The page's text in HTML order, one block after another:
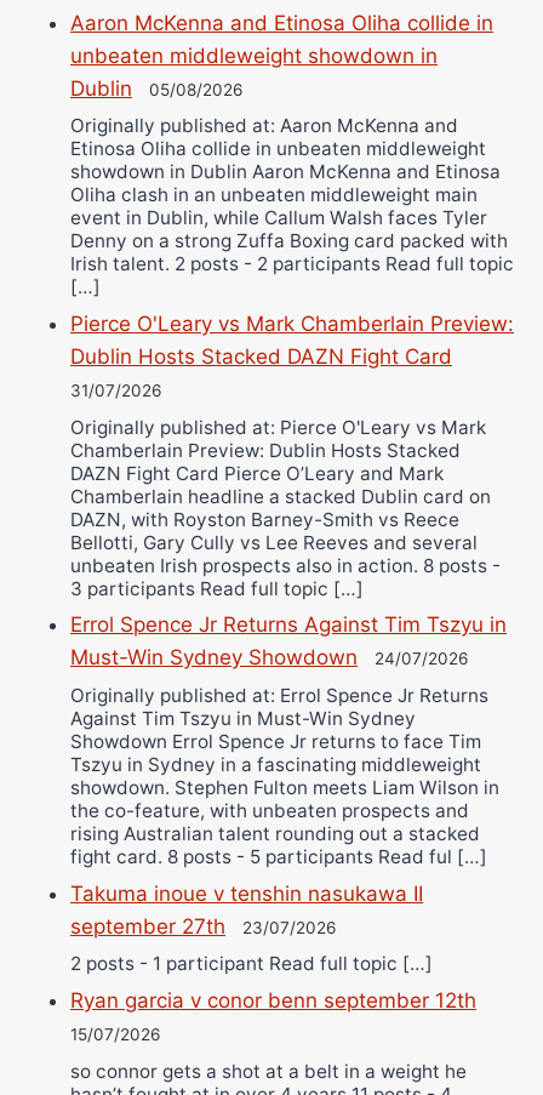
Aaron McKenna and Etinosa Oliha collide in
unbeaten middleweight showdown in
Dublin
05/08/2026
Originally published at: Aaron McKenna and
Etinosa Oliha collide in unbeaten middleweight
showdown in Dublin Aaron McKenna and Etinosa
Oliha clash in an unbeaten middleweight main
event in Dublin, while Callum Walsh faces Tyler
Denny on a strong Zuffa Boxing card packed with
Irish talent. 2 posts - 2 participants Read full topic
[…]
Pierce O'Leary vs Mark Chamberlain Preview:
Dublin Hosts Stacked DAZN Fight Card
31/07/2026
Originally published at: Pierce O'Leary vs Mark
Chamberlain Preview: Dublin Hosts Stacked
DAZN Fight Card Pierce O’Leary and Mark
Chamberlain headline a stacked Dublin card on
DAZN, with Royston Barney-Smith vs Reece
Bellotti, Gary Cully vs Lee Reeves and several
unbeaten Irish prospects also in action. 8 posts -
3 participants Read full topic […]
Errol Spence Jr Returns Against Tim Tszyu in
Must-Win Sydney Showdown
24/07/2026
Originally published at: Errol Spence Jr Returns
Against Tim Tszyu in Must-Win Sydney
Showdown Errol Spence Jr returns to face Tim
Tszyu in Sydney in a fascinating middleweight
showdown. Stephen Fulton meets Liam Wilson in
the co-feature, with unbeaten prospects and
rising Australian talent rounding out a stacked
fight card. 8 posts - 5 participants Read ful […]
Takuma inoue v tenshin nasukawa II
september 27th
23/07/2026
2 posts - 1 participant Read full topic […]
Ryan garcia v conor benn september 12th
15/07/2026
so connor gets a shot at a belt in a weight he